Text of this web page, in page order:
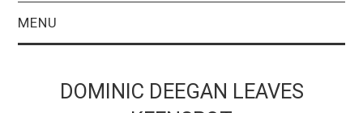
MENU
DOMINIC DEEGAN LEAVES